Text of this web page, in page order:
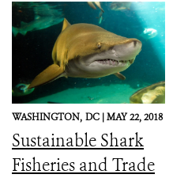
WASHINGTON, DC |MAY 22, 2018
Sustainable Shark
Fisheries and Trade